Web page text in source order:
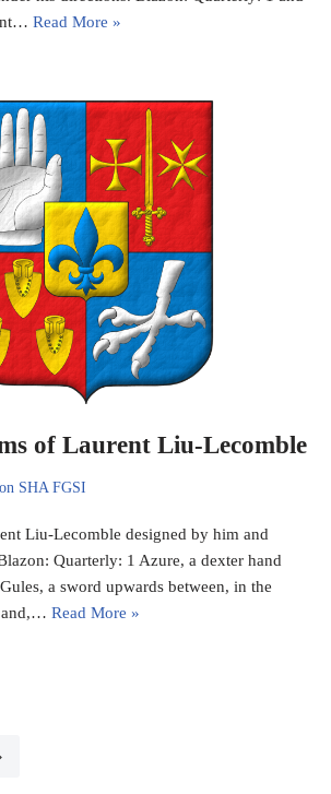
Read More »
of Laurent Liu-Lecomble
SHA FGSI
Liu-Lecomble designed by him and
Quarterly: 1 Azure, a dexter hand
a sword upwards between, in the
and,… Read More »